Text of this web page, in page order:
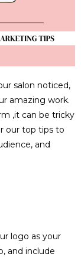
salon noticed,
amazing work.
,it can be tricky
our top tips to
and
logo as your
and include